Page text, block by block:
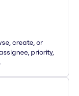
create, or
priority,